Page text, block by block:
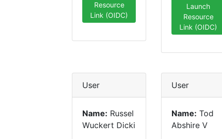
Resource
Link (OIDC)
Launch
Resource
Link (OIDC)
User
Name: Russel
Wuckert Dicki
User
Name: Tod
Abshire V